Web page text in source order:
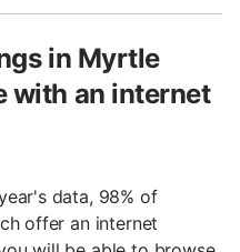
in Myrtle
with an internet
data, 98% of
offer an internet